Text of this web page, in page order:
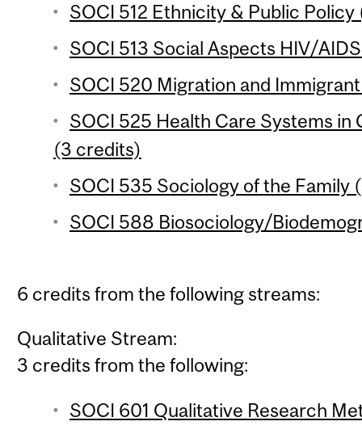
SOCI 512 Ethnicity & Public
SOCI 513 Social Aspects HIV/
SOCI 520 Migration and
SOCI 525 Health Care Systems
(3 credits)
SOCI 535 Sociology of the Family
SOCI 588 Biosociology/
6 credits from the following streams:
Qualitative Stream:
3 credits from the following:
SOCI 601 Qualitative Research